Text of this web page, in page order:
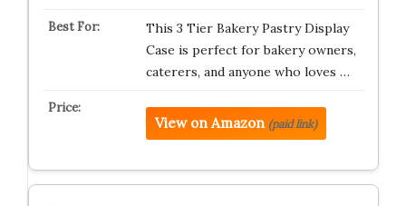
This 3 Tier Bakery Pastry Display
Case is perfect for bakery owners,
caterers, and anyone who loves …
View on Amazon (paid link)